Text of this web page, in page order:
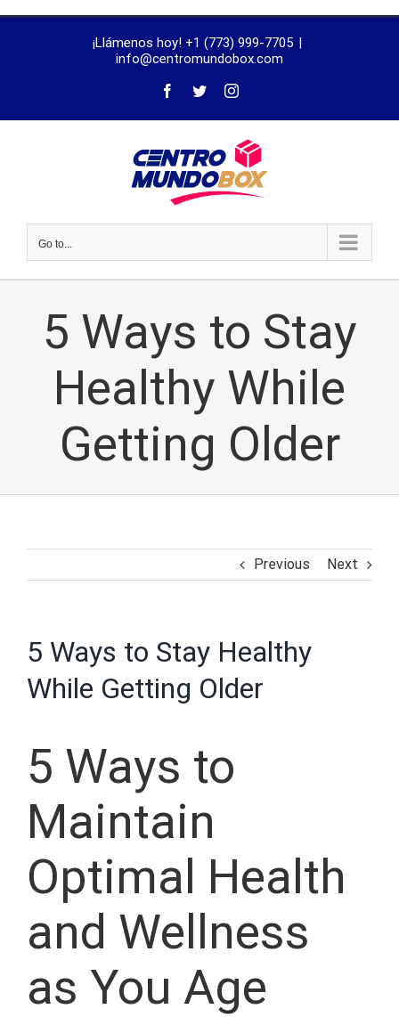
¡Llámenos hoy! +1 (773) 999-7705 |
info@centromundobox.com
Go to...
5 Ways to Stay
Healthy While
Getting Older
Previous Next
5 Ways to Stay Healthy
While Getting Older
5 Ways to
Maintain
Optimal Health
and Wellness
as You Age